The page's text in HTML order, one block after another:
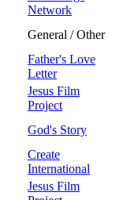
Network
General / Other
Father's Love
Letter
Jesus Film
Project
God's Story
Create
International
Jesus Film